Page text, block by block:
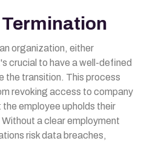
organization, either
crucial to have a well-defined
the transition. This process
revoking access to company
employee upholds their
a clear employment
risk data breaches,